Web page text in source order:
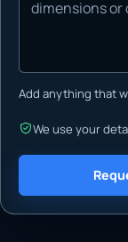
Add anything that
We use your